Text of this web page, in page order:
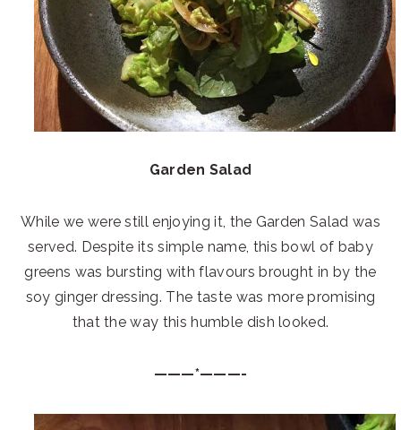
Garden Salad
While we were still enjoying it, the Garden Salad was
served. Despite its simple name, this bowl of baby
greens was bursting with flavours brought in by the
soy ginger dressing. The taste was more promising
that the way this humble dish looked.
———*———-